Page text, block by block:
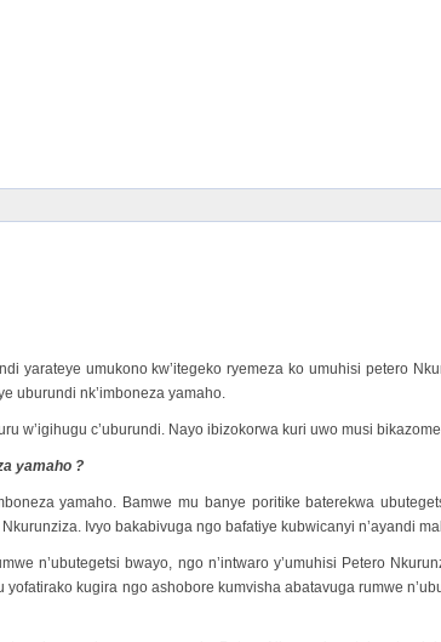
yarateye umukono kw’itegeko ryemeza ko umuhisi petero
uburundi nk’imboneza yamaho.
w’igihugu c’uburundi. Nayo ibizokorwa kuri uwo musi
yamaho ?
yamaho. Bamwe mu banye poritike baterekwa
Ivyo bakabivuga ngo bafatiye kubwicanyi n’ayandi
n’ubutegetsi bwayo, ngo n’intwaro y’umuhisi Petero
kugira ngo ashobore kumvisha abatavuga rumwe